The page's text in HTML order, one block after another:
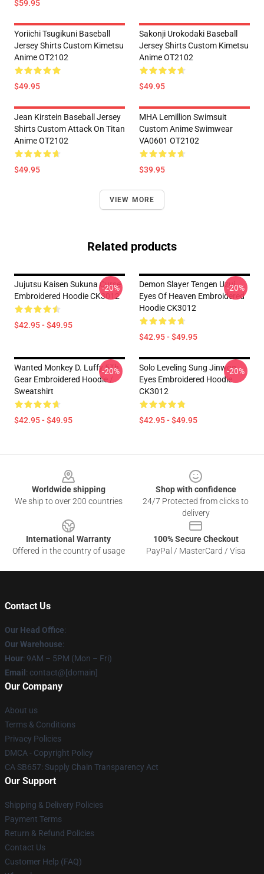
$59.95
Yoriichi Tsugikuni Baseball
Jersey Shirts Custom Kimetsu
Anime OT2102
$49.95
Sakonji Urokodaki Baseball
Jersey Shirts Custom Kimetsu
Anime OT2102
$49.95
Jean Kirstein Baseball Jersey
Shirts Custom Attack On Titan
Anime OT2102
$49.95
MHA Lemillion Swimsuit
Custom Anime Swimwear
VA0601 OT2102
$39.95
VIEW MORE
Related products
Jujutsu Kaisen Sukuna Curse
Embroidered Hoodie CK3012
$42.95 - $49.95
-20%
Demon Slayer Tengen Uzui
Eyes Of Heaven Embroidered
Hoodie CK3012
$42.95 - $49.95
-20%
Wanted Monkey D. Luffy 5Th
Gear Embroidered Hoodie /
Sweatshirt
$42.95 - $49.95
-20%
Solo Leveling Sung Jinwoo
Eyes Embroidered Hoodie
CK3012
$42.95 - $49.95
-20%
Worldwide shipping
We ship to over 200 countries
Shop with confidence
24/7 Protected from clicks to
delivery
International Warranty
Offered in the country of usage
100% Secure Checkout
PayPal / MasterCard / Visa
Contact Us
Our Head Office:
Our Warehouse:
Hour: 9AM – 5PM (Mon – Fri)
Email : contact@[domain]
Our Company
About us
Terms & Conditions
Privacy Policies
DMCA - Copyright Policy
CA SB657: Supply Chain Transparency Act
Our Support
Shipping & Delivery Policies
Payment Terms
Return & Refund Policies
Contact Us
Customer Help (FAQ)